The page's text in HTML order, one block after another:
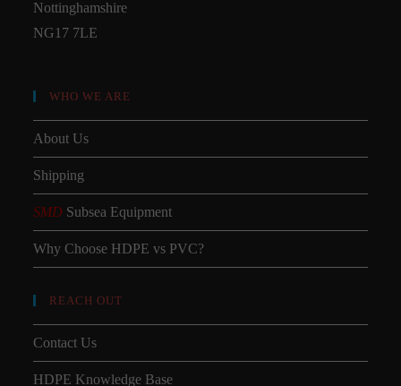
Nottinghamshire
NG17 7LE
WHO WE ARE
About Us
Shipping
SMD Subsea Equipment
Why Choose HDPE vs PVC?
REACH OUT
Contact Us
HDPE Knowledge Base